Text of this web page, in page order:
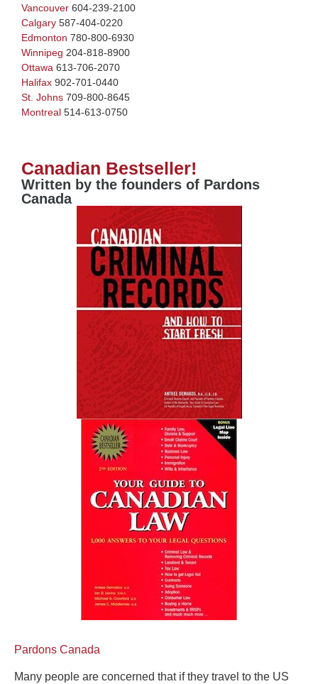
Vancouver 604-239-2100
Calgary 587-404-0220
Edmonton 780-800-6930
Winnipeg 204-818-8900
Ottawa 613-706-2070
Halifax 902-701-0440
St. Johns 709-800-8645
Montreal 514-613-0750
Canadian Bestseller!
Written by the founders of Pardons
Canada
Pardons Canada
Many people are concerned that if they travel to the US